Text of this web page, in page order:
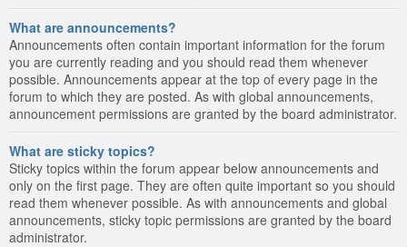
What are announcements?
Announcements often contain important information for the forum
you are currently reading and you should read them whenever
possible. Announcements appear at the top of every page in the
forum to which they are posted. As with global announcements,
announcement permissions are granted by the board administrator.
What are sticky topics?
Sticky topics within the forum appear below announcements and
only on the first page. They are often quite important so you should
read them whenever possible. As with announcements and global
announcements, sticky topic permissions are granted by the board
administrator.